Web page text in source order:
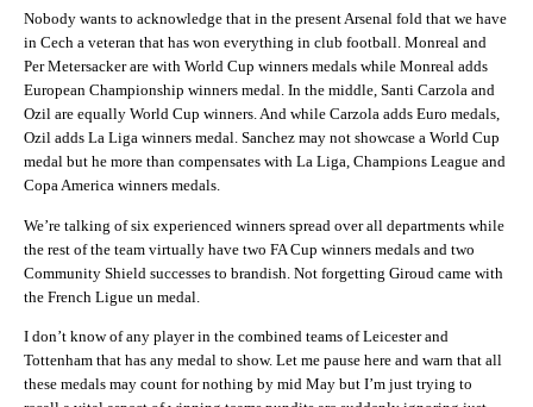
Nobody wants to acknowledge that in the present Arsenal fold that we have
in Cech a veteran that has won everything in club football. Monreal and
Per Metersacker are with World Cup winners medals while Monreal adds
European Championship winners medal. In the middle, Santi Carzola and
Ozil are equally World Cup winners. And while Carzola adds Euro medals,
Ozil adds La Liga winners medal. Sanchez may not showcase a World Cup
medal but he more than compensates with La Liga, Champions League and
Copa America winners medals.
We’re talking of six experienced winners spread over all departments while
the rest of the team virtually have two FA Cup winners medals and two
Community Shield successes to brandish. Not forgetting Giroud came with
the French Ligue un medal.
I don’t know of any player in the combined teams of Leicester and
Tottenham that has any medal to show. Let me pause here and warn that all
these medals may count for nothing by mid May but I’m just trying to